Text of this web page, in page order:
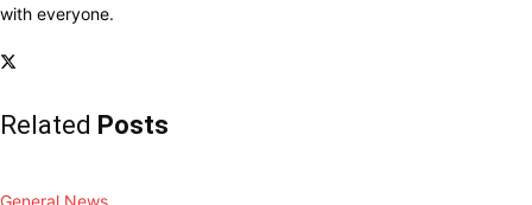
with everyone.
Related Posts
General News